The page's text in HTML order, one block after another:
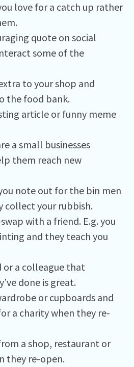
love for a catch up rather
quote on social
some of the
to your shop and
the food bank.
article or funny meme
a small businesses
them reach new
note out for the bin men
collect your rubbish.
with a friend. E.g. you
and they teach you
or a colleague that
done is great.
or cupboards and
a charity when they re-
a shop, restaurant or
they re-open.